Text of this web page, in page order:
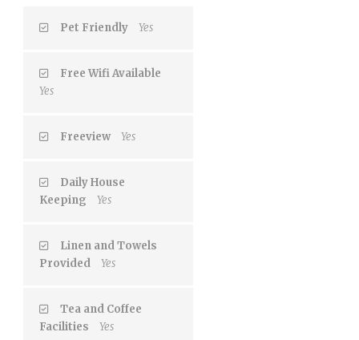
Pet Friendly Yes
Free Wifi Available
Yes
Freeview Yes
Daily House
Keeping
Yes
Linen and Towels
Provided
Yes
Tea and Coffee
Facilities
Yes